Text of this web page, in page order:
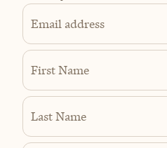
Email address
First Name
Last Name